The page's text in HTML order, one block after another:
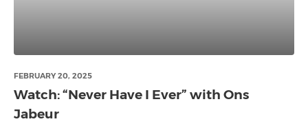
FEBRUARY 20, 2025
Watch: “Never Have I Ever” with Ons
Jabeur